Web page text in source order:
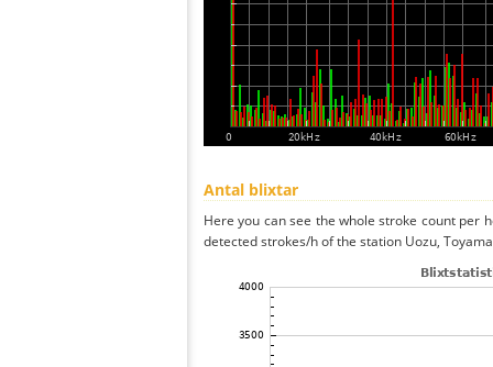
Antal blixtar
Here you can see the whole stroke count per
detected strokes/h of the station Uozu,